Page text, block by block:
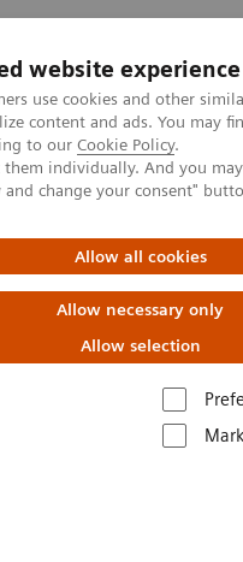
website experience
use cookies and other
content and ads. You may
to our Cookie Policy.
individually. And you
change your consent"
Allow all cookies
Allow necessary only
Allow selection
Support og
Disciplines